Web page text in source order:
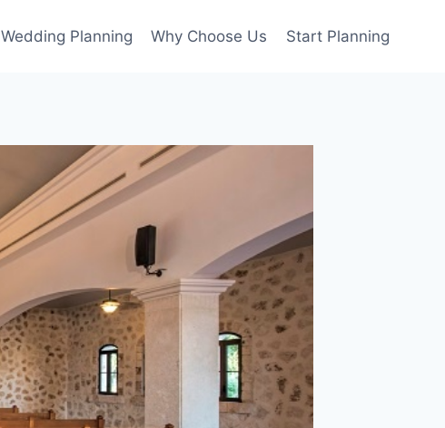
Wedding Planning Why Choose Us Start Planning